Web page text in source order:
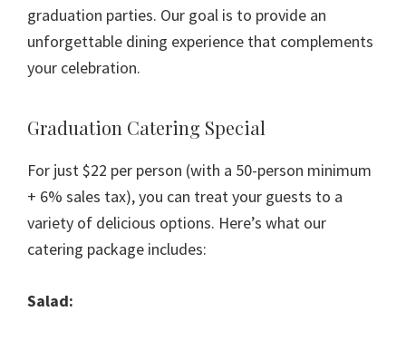
graduation parties. Our goal is to provide an
unforgettable dining experience that complements
your celebration.
Graduation Catering Special
For just $22 per person (with a 50-person minimum
+ 6% sales tax), you can treat your guests to a
variety of delicious options. Here’s what our
catering package includes:
Salad: